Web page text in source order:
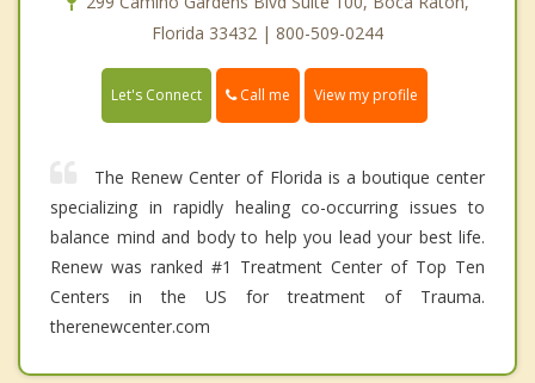
Florida 33432 | 800-509-0244
Let's Connect Call me View my profile
The Renew Center of Florida is a boutique center
specializing in rapidly healing co-occurring issues to
balance mind and body to help you lead your best life.
Renew was ranked #1 Treatment Center of Top Ten
Centers in the US for treatment of Trauma.
therenewcenter.com